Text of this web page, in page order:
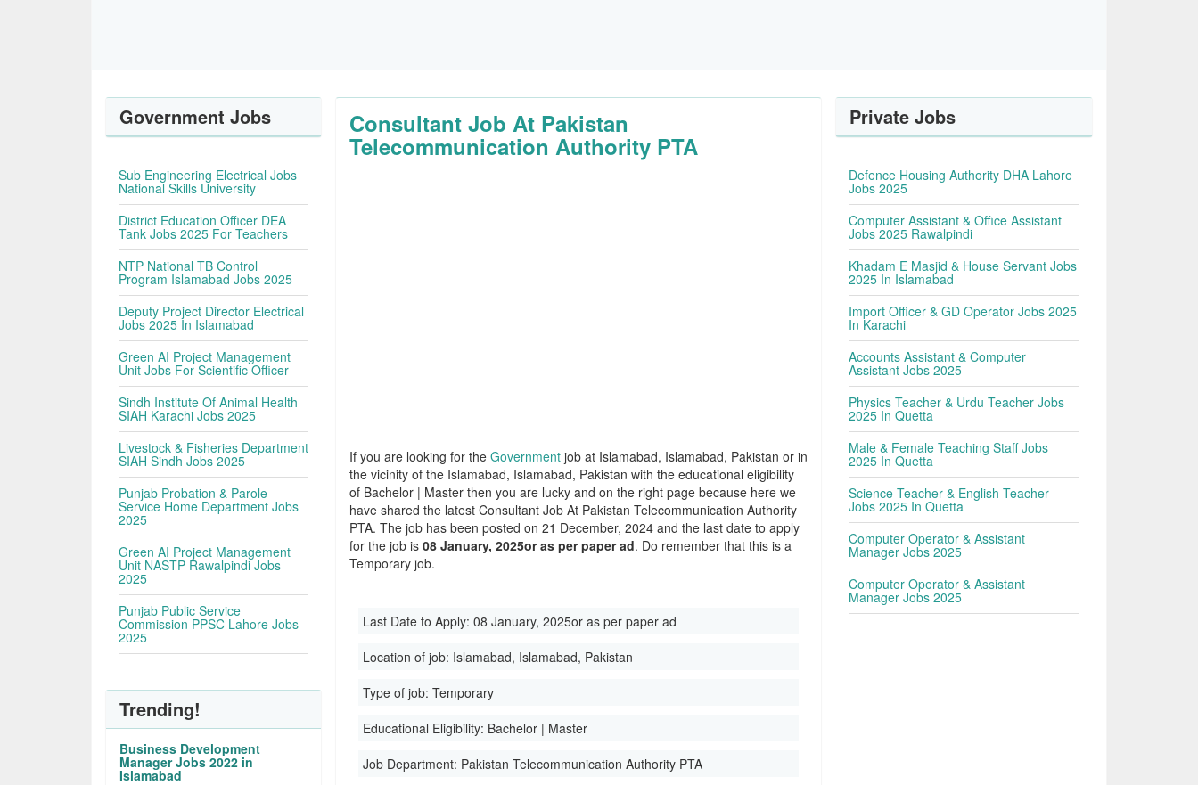
Consultant Job At Pakistan
Telecommunication Authority PTA
If you are looking for theGovernment job at Islamabad, Islamabad, Pakistan or in
the vicinity of the Islamabad, Islamabad, Pakistan with the educational eligibility
of Bachelor | Master then you are lucky and on the right page because here we
have shared the latest Consultant Job At Pakistan Telecommunication Authority
PTA. The job has been posted on 21 December, 2024 and the last date to apply
for the job is08 January, 2025or as per paper ad. Do remember that this is a
Temporary job.
Last Date to Apply:08 January, 2025or as per paper ad
Location of job: Islamabad, Islamabad, Pakistan
Type of job:Temporary
Educational Eligibility: Bachelor | Master
Job Department: Pakistan Telecommunication Authority PTA
Government Jobs
Sub Engineering Electrical Jobs
National Skills University
District Education Officer DEA
Tank Jobs 2025 For Teachers
NTP National TB Control
Program Islamabad Jobs 2025
Deputy Project Director Electrical
Jobs 2025 In Islamabad
Green AI Project Management
Unit Jobs For Scientific Officer
Sindh Institute Of Animal Health
SIAH Karachi Jobs 2025
Livestock & Fisheries Department
SIAH Sindh Jobs 2025
Punjab Probation & Parole
Service Home Department Jobs
2025
Green AI Project Management
Unit NASTP Rawalpindi Jobs
2025
Punjab Public Service
Commission PPSC Lahore Jobs
2025
Trending!
Business Development
Manager Jobs 2022 in
Islamabad
Private Jobs
Defence Housing Authority DHA Lahore
Jobs 2025
Computer Assistant & Office Assistant
Jobs 2025 Rawalpindi
Khadam E Masjid & House Servant Jobs
2025 In Islamabad
Import Officer & GD Operator Jobs 2025
In Karachi
Accounts Assistant & Computer
Assistant Jobs 2025
Physics Teacher & Urdu Teacher Jobs
2025 In Quetta
Male & Female Teaching Staff Jobs
2025 In Quetta
Science Teacher & English Teacher
Jobs 2025 In Quetta
Computer Operator & Assistant
Manager Jobs 2025
Computer Operator & Assistant
Manager Jobs 2025